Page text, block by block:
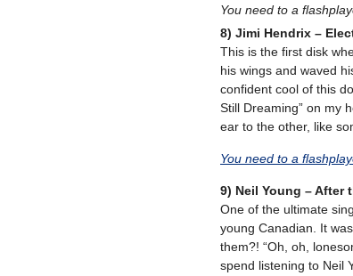
You need to a
8) Jimi Hendrix –
This is the first disk
his wings and waved
confident cool of this
Still Dreaming” on my
ear to the other, like
You need to a
9) Neil Young – After
One of the ultimate
young Canadian. It
them?! “Oh, oh,
spend listening to Neil